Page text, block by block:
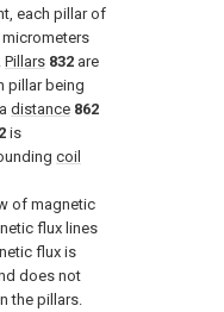
each pillar of
Pillars 832 are
pillar being
distance 862
is
coil
of magnetic
flux lines
flux is
does not
the pillars.